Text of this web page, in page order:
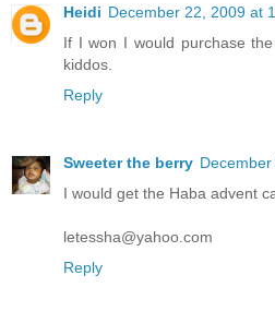
Heidi December 22, 2009 at
If I won I would purchase
kiddos.
Reply
Sweeter the berry
I would get the Haba advent
letessha@yahoo.com
Reply